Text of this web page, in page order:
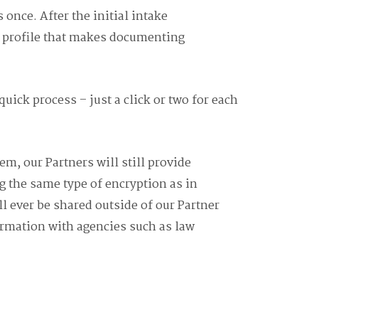
once. After the initial intake
that makes documenting
process – just a click or two for each
our Partners will still provide
the same type of encryption as in
be shared outside of our Partner
with agencies such as law